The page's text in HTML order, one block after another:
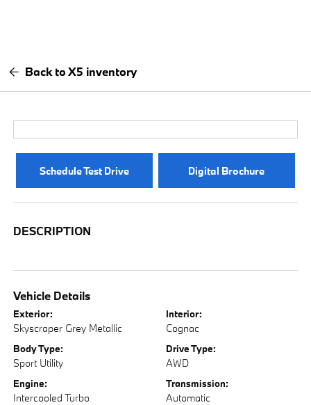
Back to X5 inventory
Schedule Test Drive Digital Brochure
DESCRIPTION
Vehicle Details
Exterior:
Skyscraper Grey Metallic
Interior:
Cognac
Body Type:
Sport Utility
Drive Type:
AWD
Engine:
Intercooled Turbo
Transmission:
Automatic